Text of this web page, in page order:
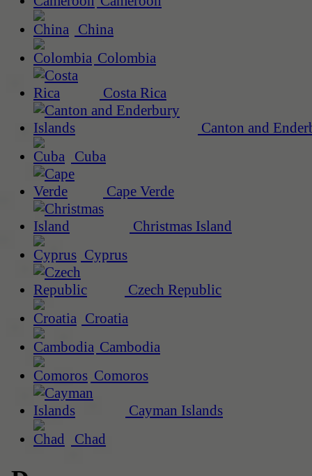
China
Colombia
Costa Rica
Canton and
Cuba
Cape Verde
Christmas Island
Cyprus
Czech Republic
Croatia
Cambodia
Comoros
Cayman Islands
Chad